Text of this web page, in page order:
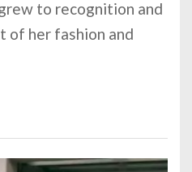
to recognition and
of her fashion and